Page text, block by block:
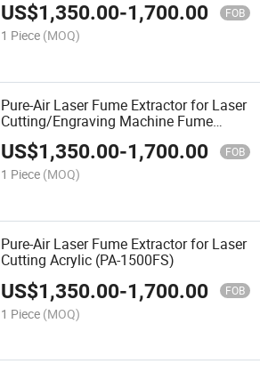
US$1,350.00-1,700.00 FOB
1 Piece (MOQ)
Pure-Air Laser Fume Extractor for Laser
Cutting/Engraving Machine Fume
Filtration (PA-1500FS)
US$1,350.00-1,700.00 FOB
1 Piece (MOQ)
Pure-Air Laser Fume Extractor for Laser
Cutting Acrylic (PA-1500FS)
US$1,350.00-1,700.00 FOB
1 Piece (MOQ)